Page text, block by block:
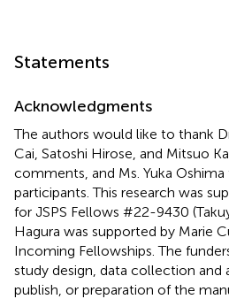
Statements
Acknowledgments
The authors would like to thank
Cai, Satoshi Hirose, and Mitsuo
comments, and Ms. Yuka
participants. This research was
for JSPS Fellows #22-9430
Hagura was supported by Marie
Incoming Fellowships. The
study design, data collection and
publish, or preparation of the